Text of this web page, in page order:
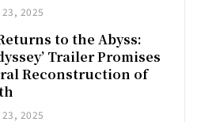
23, 2025
to the Abyss:
Trailer Promises
Reconstruction of
23, 2025